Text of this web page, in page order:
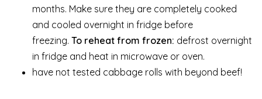
months. Make sure they are completely cooked
and cooled overnight in fridge before
freezing. To reheat from frozen: defrost overnight
in fridge and heat in microwave or oven.
have not tested cabbage rolls with beyond beef!